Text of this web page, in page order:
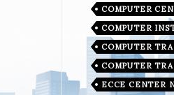
COMPUTER
COMPUTER
COMPUTER
COMPUTER
ECCE CENTER